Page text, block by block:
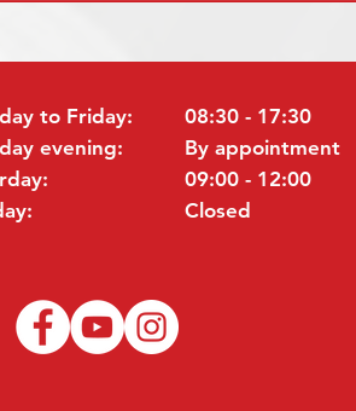
to Friday:
evening:
08:30 - 17:30
By appointment
09:00 - 12:00
Closed